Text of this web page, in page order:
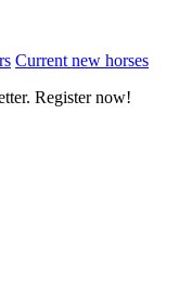
Current new horses
Register now!